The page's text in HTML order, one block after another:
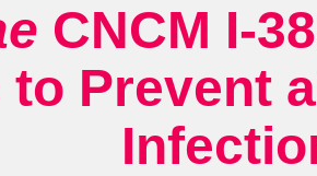
CNCM I-
Prevent